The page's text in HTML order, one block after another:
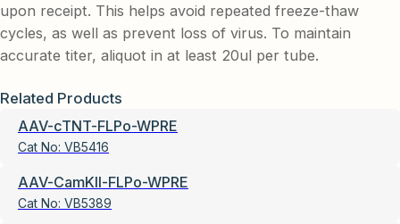
upon receipt. This helps avoid repeated freeze-thaw
cycles, as well as prevent loss of virus. To maintain
accurate titer, aliquot in at least 20ul per tube.
Related Products
AAV-cTNT-FLPo-WPRE
Cat No: VB5416
AAV-CamKII-FLPo-WPRE
Cat No: VB5389